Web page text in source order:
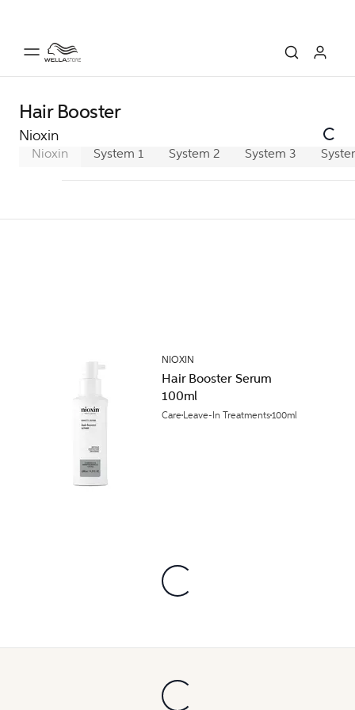
Hair Booster
Nioxin
Nioxin System 1 System 2 System 3
NIOXIN
Hair Booster Serum
100ml
Care Leave-In Treatments100ml